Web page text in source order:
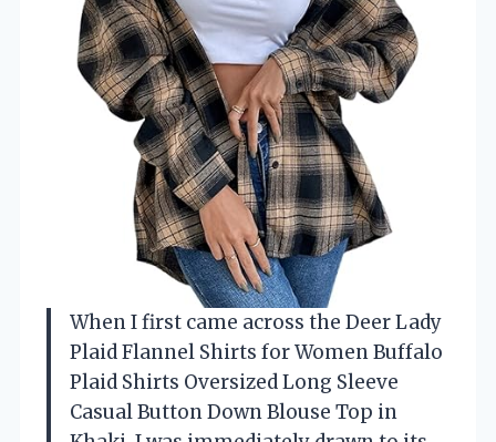
When I first came across the Deer Lady
Plaid Flannel Shirts for Women Buffalo
Plaid Shirts Oversized Long Sleeve
Casual Button Down Blouse Top in